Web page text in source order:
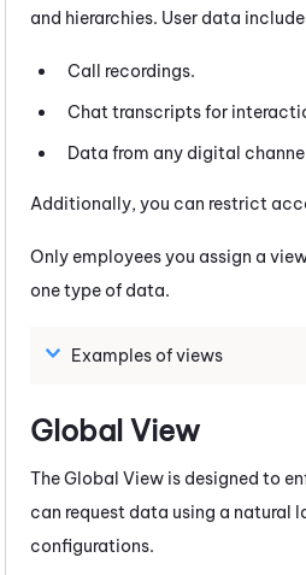
and hierarchies. User data
Call recordings.
Chat transcripts for
Data from any digital
Additionally, you can restrict
Only employees you assign a
one type of data.
Examples of views
Global View
The Global View is designed to
can request data using a natural
configurations.